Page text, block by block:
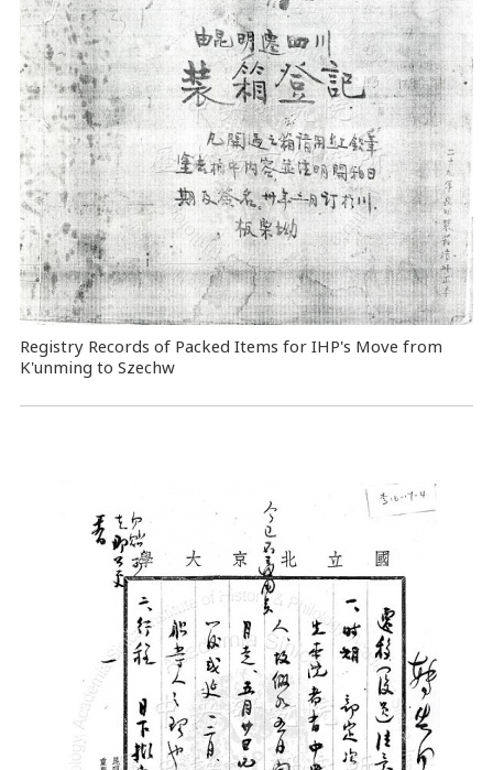
Registry Records of Packed Items for IHP's Move from
K'unming to Szechw